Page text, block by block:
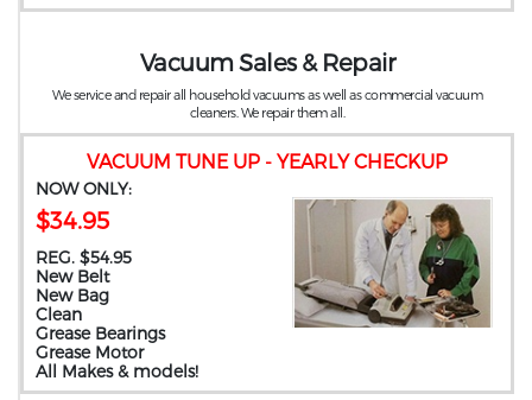
VACUUM TUNE UP - YEARLY CHECKUP
NOW ONLY:
$34.95
REG. $54.95
New Belt
New Bag
Clean
Grease Bearings
Grease Motor
All Makes & models!
Vacuum Sales & Repair
We service and repair all household vacuums as well as commercial vacuum
cleaners. We repair them all.